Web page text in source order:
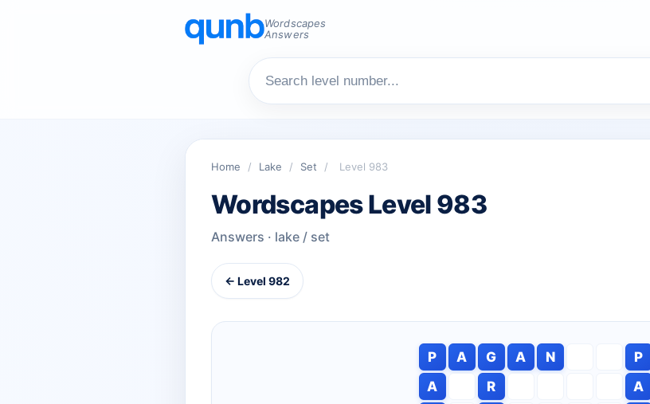
Wordscapes
Answers
Home / Lake / Set / Level 983
Wordscapes Level 983
Answers · lake / set
← Level 982
P A G A N
P
A
R
A